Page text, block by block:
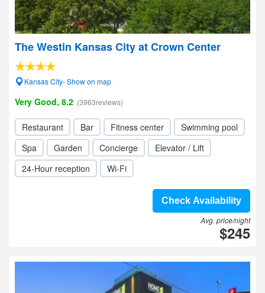
The Westin Kansas City at Crown Center
Kansas City- Show on map
Very Good, 8.2 (3963reviews)
Restaurant Bar Fitness center
Swimming pool
Spa
Garden Concierge
Elevator / Lift
24-Hour reception
Wi-Fi
Check Availability
Avg. price/night
$245